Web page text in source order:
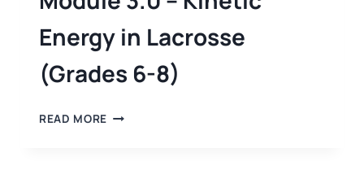
Energy in Lacrosse
(Grades 6-8)
READ MORE